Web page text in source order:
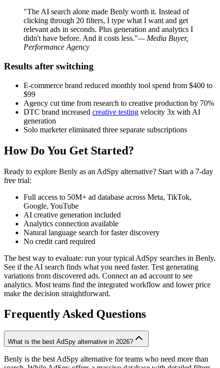
"The AI search alone made Benly worth it. Instead of
clicking through 20 filters, I type what I want and get
relevant ads in seconds. Plus generation and analytics I
didn't have before. And it costs less."— Media Buyer,
Performance Agency
Results after switching
E-commerce brand reduced monthly tool spend from $400 to
$99
Agency cut time from research to creative production by 70%
DTC brand increased creative testing velocity 3x with AI
generation
Solo marketer eliminated three separate subscriptions
How Do You Get Started?
Ready to explore Benly as an AdSpy alternative? Start with a 7-day
free trial:
Full access to 50M+ ad database across Meta, TikTok,
Google, YouTube
AI creative generation included
Analytics connection available
Natural language search for faster discovery
No credit card required
The best way to evaluate: run your typical AdSpy searches in Benly.
See if the AI search finds what you need faster. Test generating
variations from discovered ads. Connect an ad account to see
analytics. Most teams find the integrated workflow and lower price
make the decision straightforward.
Frequently Asked Questions
What is the best AdSpy alternative in 2026?
Benly is the best AdSpy alternative for teams who need more than